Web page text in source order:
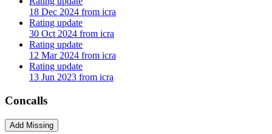
18 Dec 2024 from icra
Rating update
30 Oct 2024 from icra
Rating update
12 Mar 2024 from icra
Rating update
13 Jun 2023 from icra
Concalls
Add Missing